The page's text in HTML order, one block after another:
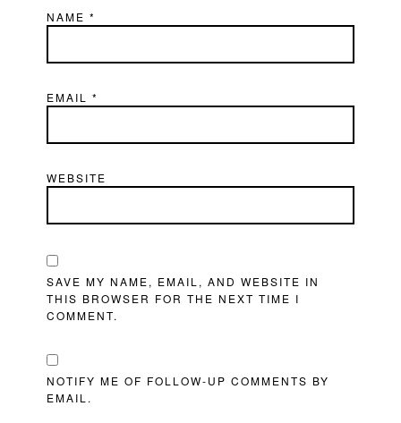
NAME*
EMAIL*
WEBSITE
SAVE MY NAME, EMAIL, AND WEBSITE IN
THIS BROWSER FOR THE NEXT TIME I
COMMENT.
NOTIFY ME OF FOLLOW-UP COMMENTS BY
EMAIL.